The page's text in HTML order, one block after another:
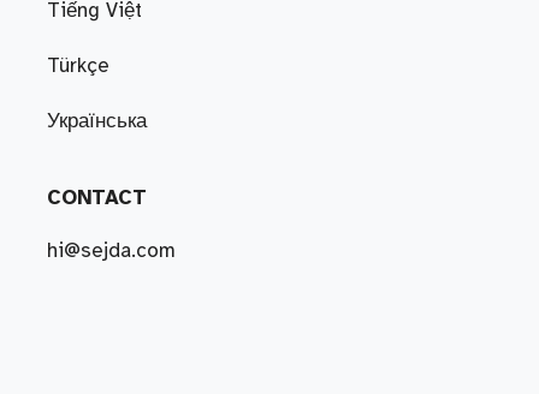
Tiếng Việt
Türkçe
Українська
CONTACT
hi@sejda.com